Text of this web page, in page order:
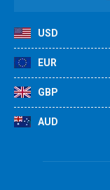
USD
EUR
GBP
AUD